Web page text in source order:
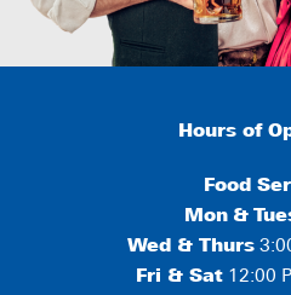
Hours of
Food
Mon &
Wed & Thurs
Fri & Sat12:00